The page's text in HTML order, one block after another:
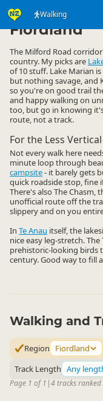
Walking
Activities ▷ Land Activities
Fiordland
The Milford Road
country. My picks are
of 10 stuff. Lake Marian
but nothing savage, and
so you're on good trail
and happy walking on
too, but go in knowing
route, not a track.
For the Less
Not every walk here
minute loop through
campsite- it barely gets
quick roadside stop, fine
There's also The Chasm,
unofficial route off the
slippery and on you
In Te Anau itself, the
nice easy leg-stretch.
prehistoric-looking birds
century. Good way to fill
Walking and
Region Fiordland
Track Length Any
Page 1 of 1 |4 tracks ranked